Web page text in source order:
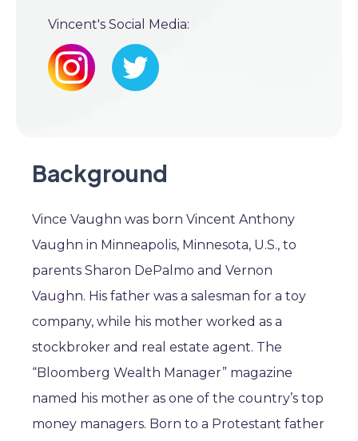
Vincent's Social Media:
Background
Vince Vaughn was born Vincent Anthony
Vaughn in Minneapolis, Minnesota, U.S., to
parents Sharon DePalmo and Vernon
Vaughn. His father was a salesman for a toy
company, while his mother worked as a
stockbroker and real estate agent. The
“Bloomberg Wealth Manager” magazine
named his mother as one of the country’s top
money managers. Born to a Protestant father